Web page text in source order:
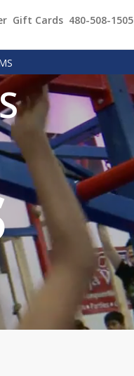
Gift Cards 480-508-1505